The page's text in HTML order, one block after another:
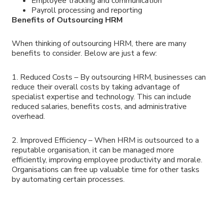
Payroll processing and reporting
Benefits of Outsourcing HRM
When thinking of outsourcing HRM, there are many
benefits to consider. Below are just a few:
1. Reduced Costs – By outsourcing HRM, businesses can
reduce their overall costs by taking advantage of
specialist expertise and technology. This can include
reduced salaries, benefits costs, and administrative
overhead.
2. Improved Efficiency – When HRM is outsourced to a
reputable organisation, it can be managed more
efficiently, improving employee productivity and morale.
Organisations can free up valuable time for other tasks
by automating certain processes.